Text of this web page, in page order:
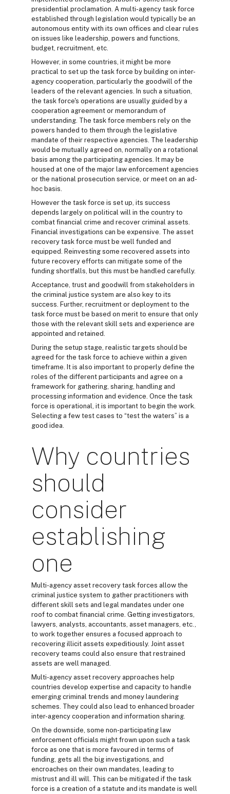
presidential proclamation. A multi-agency task force
established through legislation would typically be an
autonomous entity with its own offices and clear rules
on issues like leadership, powers and functions,
budget, recruitment, etc.
However, in some countries, it might be more
practical to set up the task force by building on inter-
agency cooperation, particularly the goodwill of the
leaders of the relevant agencies. In such a situation,
the task force's operations are usually guided by a
cooperation agreement or memorandum of
understanding. The task force members rely on the
powers handed to them through the legislative
mandate of their respective agencies. The leadership
would be mutually agreed on, normally on a rotational
basis among the participating agencies. It may be
housed at one of the major law enforcement agencies
or the national prosecution service, or meet on an ad-
hoc basis.
However the task force is set up, its success
depends largely on political will in the country to
combat financial crime and recover criminal assets.
Financial investigations can be expensive. The asset
recovery task force must be well funded and
equipped. Reinvesting some recovered assets into
future recovery efforts can mitigate some of the
funding shortfalls, but this must be handled carefully.
Acceptance, trust and goodwill from stakeholders in
the criminal justice system are also key to its
success. Further, recruitment or deployment to the
task force must be based on merit to ensure that only
those with the relevant skill sets and experience are
appointed and retained.
During the setup stage, realistic targets should be
agreed for the task force to achieve within a given
timeframe. It is also important to properly define the
roles of the different participants and agree on a
framework for gathering, sharing, handling and
processing information and evidence. Once the task
force is operational, it is important to begin the work.
Selecting a few test cases to “test the waters” is a
good idea.
Why countries
should
consider
establishing
one
Multi-agency asset recovery task forces allow the
criminal justice system to gather practitioners with
different skill sets and legal mandates under one
roof to combat financial crime. Getting investigators,
lawyers, analysts, accountants, asset managers, etc.,
to work together ensures a focused approach to
recovering illicit assets expeditiously. Joint asset
recovery teams could also ensure that restrained
assets are well managed.
Multi-agency asset recovery approaches help
countries develop expertise and capacity to handle
emerging criminal trends and money laundering
schemes. They could also lead to enhanced broader
inter-agency cooperation and information sharing.
On the downside, some non-participating law
enforcement officials might frown upon such a task
force as one that is more favoured in terms of
funding, gets all the big investigations, and
encroaches on their own mandates, leading to
mistrust and ill will. This can be mitigated if the task
force is a creation of a statute and its mandate is well